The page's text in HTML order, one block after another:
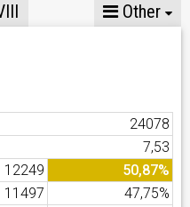
Other
24078
7,53
12249
50,87%
11497
47,75%